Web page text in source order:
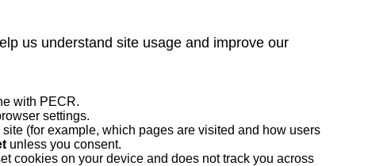
us understand site usage and improve our
with PECR.
settings.
(for example, which pages are visited and how users
unless you consent.
cookies on your device and does not track you across